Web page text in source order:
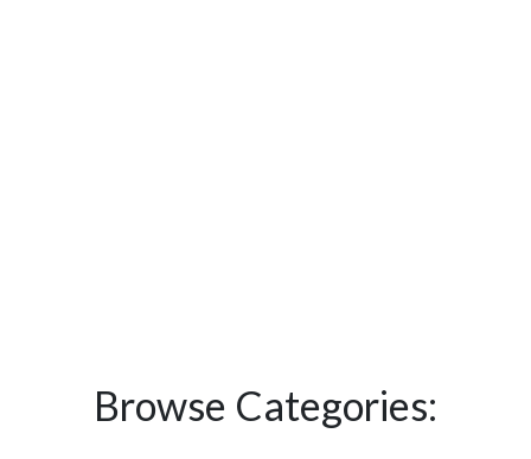
Browse Categories: